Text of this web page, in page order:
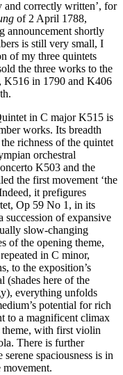
and correctly written’, for
of 2 April 1788,
announcement shortly
is still very small, I
of my three quintets
the three works to the
K516 in 1790 and K406
in C major K515 is
works. Its breadth
richness of the quintet
orchestral
K503 and the
the first movement ‘the
it prefigures
Op 59 No 1, in its
succession of expansive
slow-changing
of the opening theme,
in C minor,
to the exposition’s
(shades here of the
everything unfolds
potential for rich
to a magnificent climax
theme, with first violin
There is further
spaciousness is in